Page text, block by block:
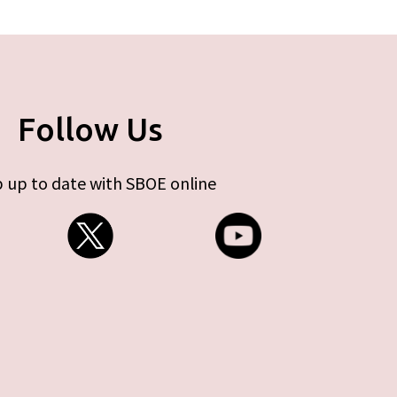
Follow Us
up to date with SBOE online